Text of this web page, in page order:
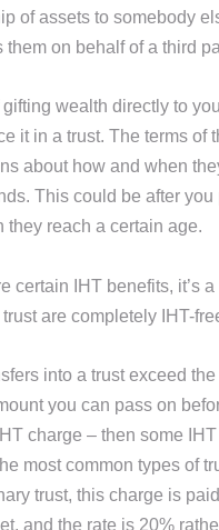
of assets to somebody
them on behalf of a third
wealth directly to
it in a trust. The terms of
about how and when
This could be after you
they reach a certain age.
certain IHT benefits, it’s
are completely IHT-
into a trust exceed the
you can pass on
charge – then some
most common types of
trust, this charge is
and the rate is 20%